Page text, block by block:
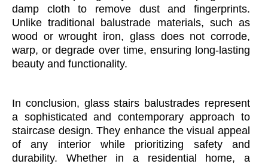
damp cloth to remove dust and fingerprints.
Unlike traditional balustrade materials, such as
wood or wrought iron, glass does not corrode,
warp, or degrade over time, ensuring long-lasting
beauty and functionality.
In conclusion, glass stairs balustrades represent
a sophisticated and contemporary approach to
staircase design. They enhance the visual appeal
of any interior while prioritizing safety and
durability. Whether in a residential home, a